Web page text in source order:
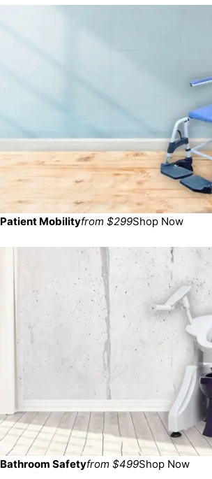
Patient Mobilityfrom $299Shop Now
Bathroom Safetyfrom $499Shop Now